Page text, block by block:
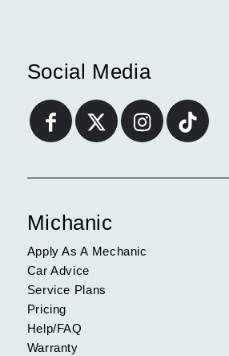
Social Media
Michanic
Apply As A Mechanic
Car Advice
Service Plans
Pricing
Help/FAQ
Warranty